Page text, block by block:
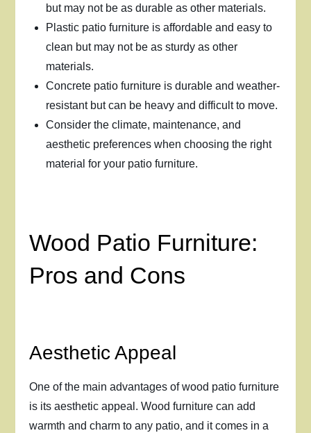
but may not be as durable as other materials.
Plastic patio furniture is affordable and easy to
clean but may not be as sturdy as other
materials.
Concrete patio furniture is durable and weather-
resistant but can be heavy and difficult to move.
Consider the climate, maintenance, and
aesthetic preferences when choosing the right
material for your patio furniture.
Wood Patio Furniture:
Pros and Cons
Aesthetic Appeal
One of the main advantages of wood patio furniture
is its aesthetic appeal. Wood furniture can add
warmth and charm to any patio, and it comes in a